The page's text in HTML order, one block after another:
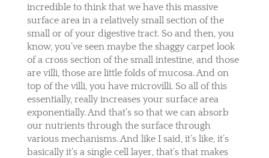
incredible to think that we have this massive
surface area in a relatively small section of the
small or of your digestive tract. So and then, you
know, you’ve seen maybe the shaggy carpet look
of a cross section of the small intestine, and those
are villi, those are little folds of mucosa. And on
top of the villi, you have microvilli. So all of this
essentially, really increases your surface area
exponentially. And that’s so that we can absorb
our nutrients through the surface through
various mechanisms. And like I said, it’s like, it’s
basically it’s a single cell layer, that’s that makes